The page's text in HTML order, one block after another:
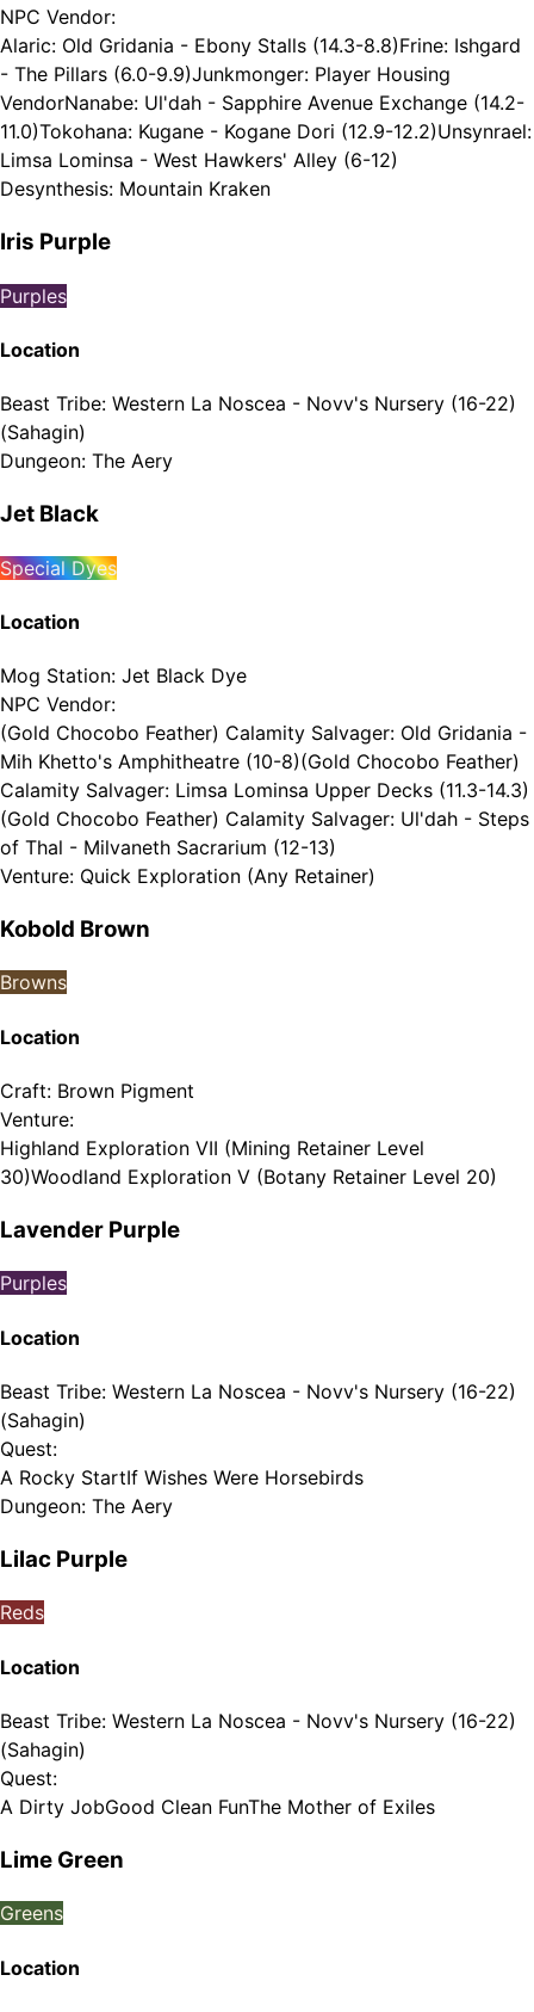
NPC Vendor:
Alaric: Old Gridania - Ebony Stalls (14.3-8.8)Frine: Ishgard
- The Pillars (6.0-9.9)Junkmonger: Player Housing
VendorNanabe: Ul'dah - Sapphire Avenue Exchange (14.2-
11.0)Tokohana: Kugane - Kogane Dori (12.9-12.2)Unsynrael:
Limsa Lominsa - West Hawkers' Alley (6-12)
Desynthesis: Mountain Kraken
Iris Purple
Purples
Location
Beast Tribe: Western La Noscea - Novv's Nursery (16-22)
(Sahagin)
Dungeon: The Aery
Jet Black
Special Dyes
Location
Mog Station: Jet Black Dye
NPC Vendor:
(Gold Chocobo Feather) Calamity Salvager: Old Gridania -
Mih Khetto's Amphitheatre (10-8)(Gold Chocobo Feather)
Calamity Salvager: Limsa Lominsa Upper Decks (11.3-14.3)
(Gold Chocobo Feather) Calamity Salvager: Ul'dah - Steps
of Thal - Milvaneth Sacrarium (12-13)
Venture: Quick Exploration (Any Retainer)
Kobold Brown
Browns
Location
Craft: Brown Pigment
Venture:
Highland Exploration VII (Mining Retainer Level
30)Woodland Exploration V (Botany Retainer Level 20)
Lavender Purple
Purples
Location
Beast Tribe: Western La Noscea - Novv's Nursery (16-22)
(Sahagin)
Quest:
A Rocky StartIf Wishes Were Horsebirds
Dungeon: The Aery
Lilac Purple
Reds
Location
Beast Tribe: Western La Noscea - Novv's Nursery (16-22)
(Sahagin)
Quest:
A Dirty JobGood Clean FunThe Mother of Exiles
Lime Green
Greens
Location